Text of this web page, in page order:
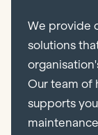
We provide
solutions
Our team of
supports